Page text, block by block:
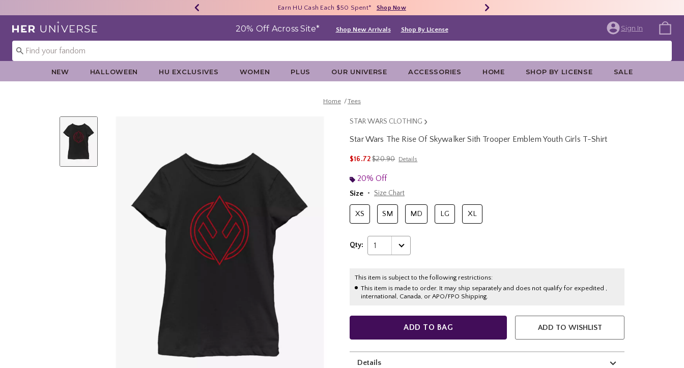
40% - 70% Off Clearance* Shop Now
Earn HU Cash Each $50 Spent* Shop Now
Free Shipping With $75 Purchase* Shop Now
Redirect to Her Universe Home Page 20% Off Across Site* Shop New Arrivals Shop By License Sign In
NEW HALLOWEEN HU EXCLUSIVES WOMEN PLUS OUR UNIVERSE ACCESSORIES HOME SHOP BY LICENSE SALE
Home Tees
STAR WARS CLOTHING
Star Wars The Rise Of Skywalker Sith Trooper Emblem Youth Girls T-Shirt
$16.72is sales price, the original price is
$20.90 Details
20% Off
Size
Size Chart
XS SM MD LG XL
Qty: 1
This item is subject to the following restrictions:
This item is made to order. It may ship separately and does not qualify for expedited ,
international, Canada, or APO/FPO Shipping.
ADD TO BAG ADD TO WISHLIST
Details